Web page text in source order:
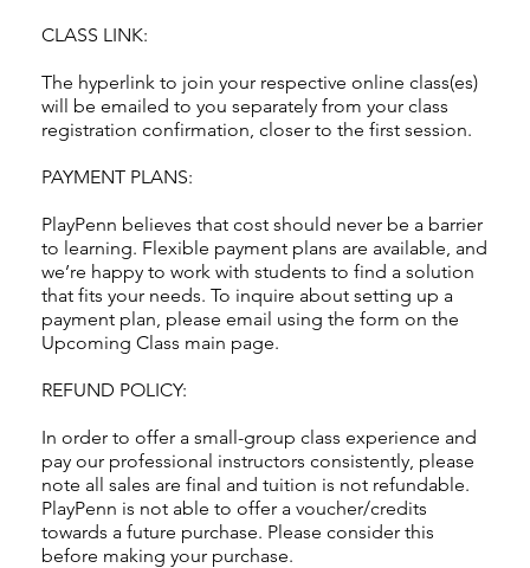
CLASS LINK:
The hyperlink to join your respective online class(es)
will be emailed to you separately from your class
registration confirmation, closer to the first session.
PAYMENT PLANS:
PlayPenn believes that cost should never be a barrier
to learning. Flexible payment plans are available, and
we’re happy to work with students to find a solution
that fits your needs. To inquire about setting up a
payment plan, please email using the form on the
Upcoming Class main page.
REFUND POLICY:
In order to offer a small-group class experience and
pay our professional instructors consistently, please
note all sales are final and tuition is not refundable.
PlayPenn is not able to offer a voucher/credits
towards a future purchase. Please consider this
before making your purchase.